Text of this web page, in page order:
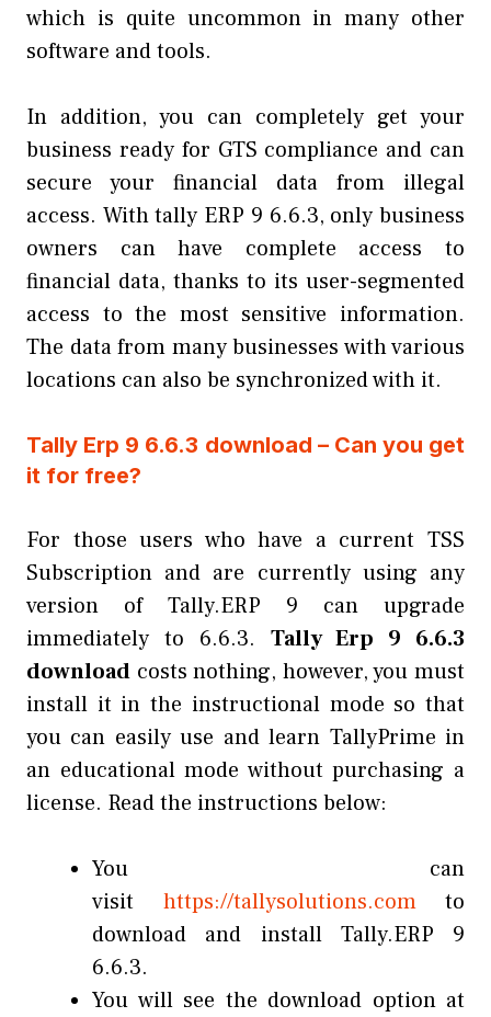
which is quite uncommon in many other
software and tools.
In addition, you can completely get your
business ready for GTS compliance and can
secure your financial data from illegal
access. With tally ERP 9 6.6.3, only business
owners can have complete access to
financial data, thanks to its user-segmented
access to the most sensitive information.
The data from many businesses with various
locations can also be synchronized with it.
Tally Erp 9 6.6.3 download – Can you get
it for free?
For those users who have a current TSS
Subscription and are currently using any
version of Tally.ERP 9 can upgrade
immediately to 6.6.3. Tally Erp 9 6.6.3
download costs nothing, however, you must
install it in the instructional mode so that
you can easily use and learn TallyPrime in
an educational mode without purchasing a
license. Read the instructions below:
You can
visit https://tallysolutions.comto
download and install Tally.ERP 9
6.6.3.
You will see the download option at